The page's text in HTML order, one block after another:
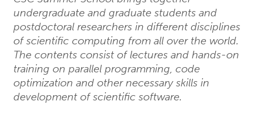
undergraduate and graduate students and
postdoctoral researchers in different disciplines
of scientific computing from all over the world.
The contents consist of lectures and hands-on
training on parallel programming, code
optimization and other necessary skills in
development of scientific software.